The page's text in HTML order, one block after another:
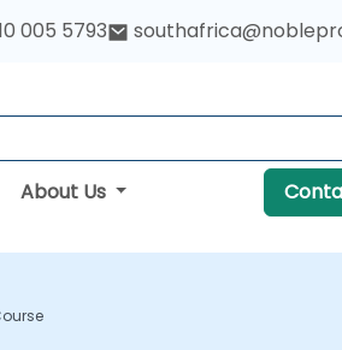
005 5793
About Us